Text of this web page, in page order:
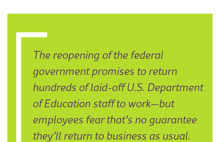
The reopening of the federal
government promises to return
hundreds of laid-off U.S. Department
of Education staff to work—but
employees fear that’s no guarantee
they’ll return to business as usual.